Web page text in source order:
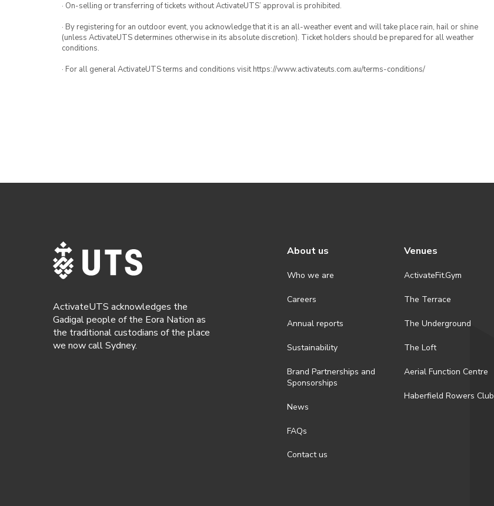
· On-selling or transferring of tickets without ActivateUTS’ approval is prohibited.
· By registering for an outdoor event, you acknowledge that it is an all-weather event and will take place rain, hail or shine
(unless ActivateUTS determines otherwise in its absolute discretion). Ticket holders should be prepared for all weather
conditions.
· For all general ActivateUTS terms and conditions visit https://www.activateuts.com.au/terms-conditions/
ActivateUTS acknowledges the
Gadigal people of the Eora Nation as
the traditional custodians of the place
we now call Sydney.
About us
Who we are
Careers
Annual reports
Sustainability
Brand Partnerships and
Sponsorships
News
FAQs
Contact us
Venues
ActivateFit.Gym
The Terrace
The Underground
The Loft
Aerial Function Centre
Haberfield Rowers Club